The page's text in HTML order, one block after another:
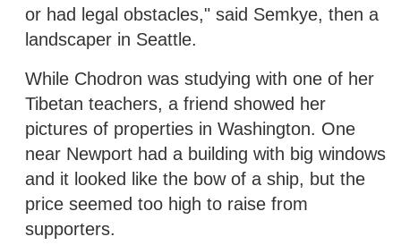
or had legal obstacles," said Semkye, then a
landscaper in Seattle.
While Chodron was studying with one of her
Tibetan teachers, a friend showed her
pictures of properties in Washington. One
near Newport had a building with big windows
and it looked like the bow of a ship, but the
price seemed too high to raise from
supporters.